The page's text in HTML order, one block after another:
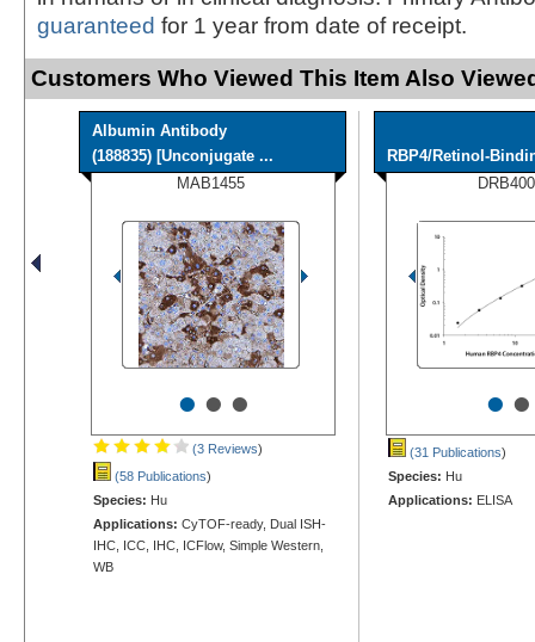
guaranteed for 1 year from date of receipt.
Customers Who Viewed This Item Also
Albumin Antibody
(188835) [Unconjugate ...
MAB1455
•••
(3 Reviews)
(58 Publications)
Species: Hu
Applications: CyTOF-ready, Dual ISH-
IHC, ICC, IHC, ICFlow, Simple Western,
WB
RBP4/Retinol-
DRB400
••
(31 Publications)
Species: Hu
Applications: ELISA